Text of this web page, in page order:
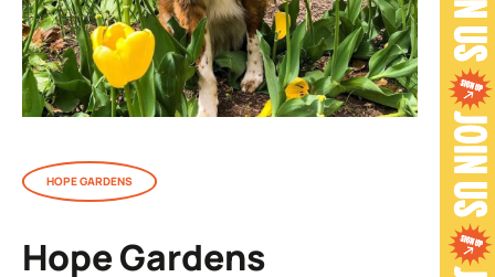
HOPE GARDENS
Hope Gardens